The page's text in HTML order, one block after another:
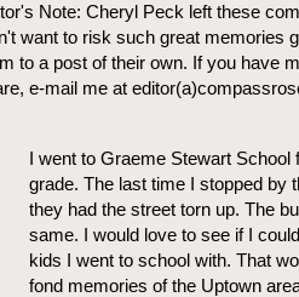
Note: Cheryl Peck left these
want to risk such great memories
to a post of their own. If you have
e-mail me at
I went to Graeme Stewart School
grade. The last time I stopped by
they had the street torn up. The
same. I would love to see if I
kids I went to school with. That
fond memories of the Uptown